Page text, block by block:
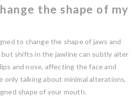
the shape of my
to change the shape of jaws and
shifts in the jawline can subtly alter
and nose, affecting the face and
only talking about minimal alterations,
shape of your mouth.